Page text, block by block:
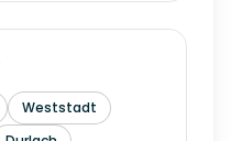
Weststadt